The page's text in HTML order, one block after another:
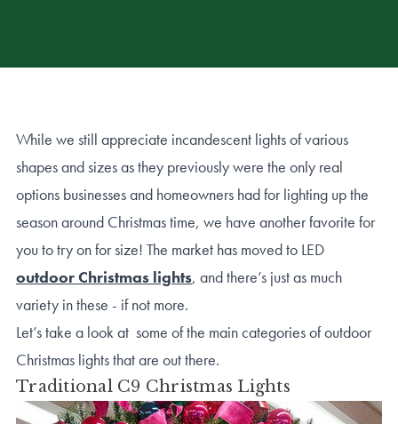
While we still appreciate incandescent lights of various
shapes and sizes as they previously were the only real
options businesses and homeowners had for lighting up the
season around Christmas time, we have another favorite for
you to try on for size! The market has moved to LED
outdoor Christmas lights, and there’s just as much
variety in these - if not more.
Let’s take a look at some of the main categories of outdoor
Christmas lights that are out there.
Traditional C9 Christmas Lights